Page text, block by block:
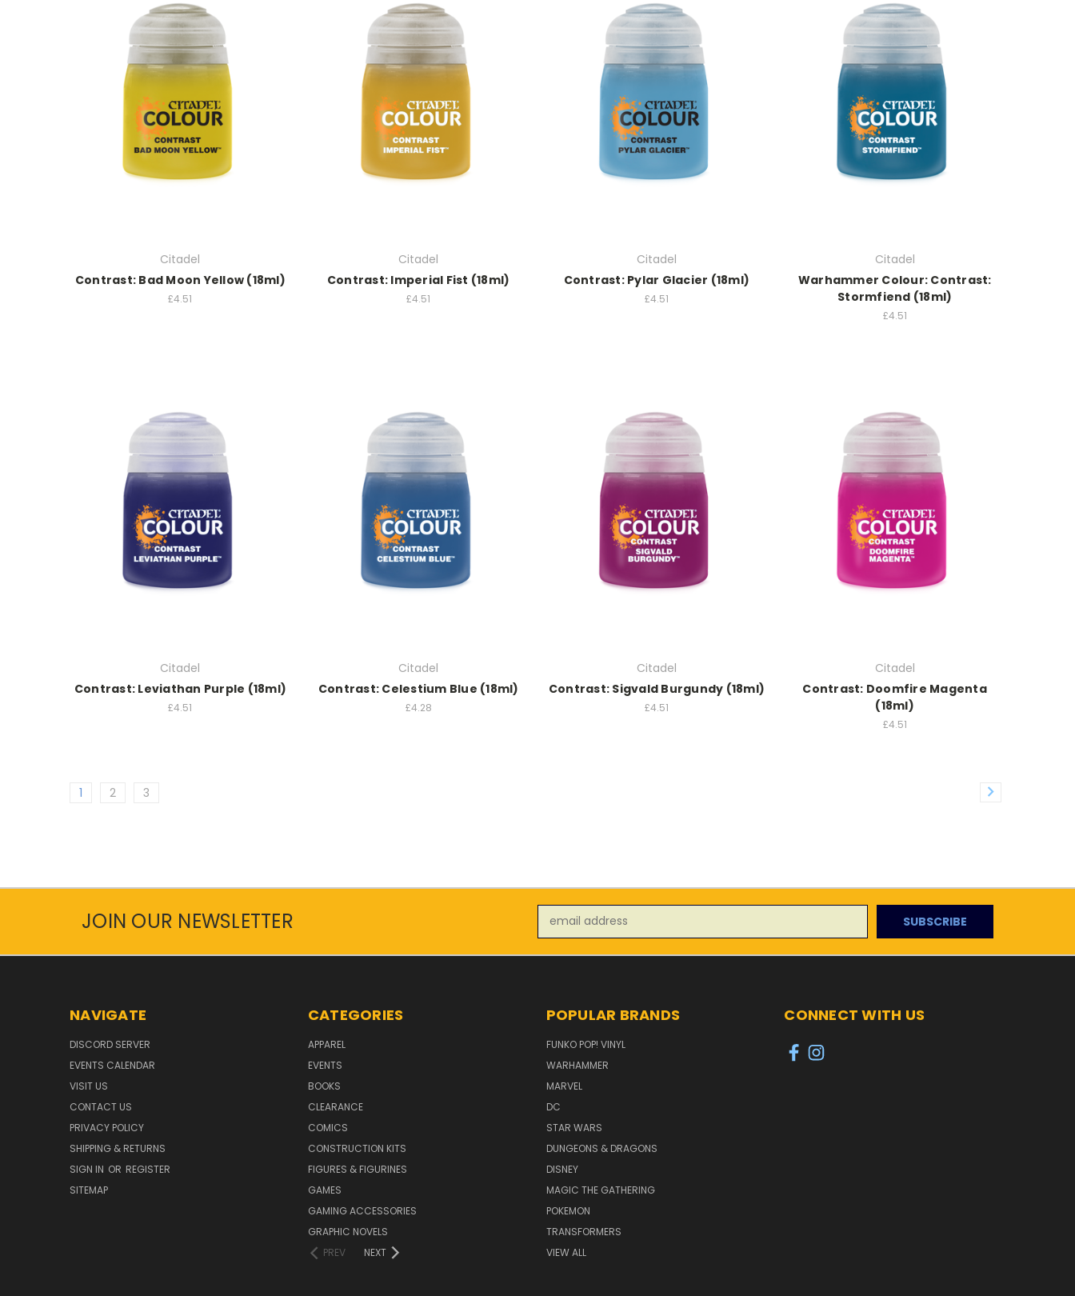
Citadel
Contrast: Bad Moon Yellow (18ml)
£4.51
Citadel
Contrast: Imperial Fist (18ml)
£4.51
Citadel
Contrast: Pylar Glacier (18ml)
£4.51
Citadel
Warhammer Colour: Contrast:
Stormfiend (18ml)
£4.51
Citadel
Contrast: Leviathan Purple (18ml)
£4.51
Citadel
Contrast: Celestium Blue (18ml)
£4.28
Citadel
Contrast: Sigvald Burgundy (18ml)
£4.51
Citadel
Contrast: Doomfire Magenta
(18ml)
£4.51
1 2 3
JOIN OUR NEWSLETTER
Address
NAVIGATE
DISCORD SERVER
EVENTS CALENDAR
VISIT US
CONTACT US
PRIVACY POLICY
SHIPPING & RETURNS
SIGN IN OR REGISTER
SITEMAP
CATEGORIES
APPAREL
EVENTS
BOOKS
CLEARANCE
COMICS
CONSTRUCTION KITS
FIGURES & FIGURINES
GAMES
GAMING ACCESSORIES
GRAPHIC NOVELS
PREV
NEXT
POPULAR BRANDS
FUNKO POP! VINYL
WARHAMMER
MARVEL
DC
STAR WARS
DUNGEONS & DRAGONS
DISNEY
MAGIC THE GATHERING
POKEMON
TRANSFORMERS
VIEW ALL
CONNECT WITH US